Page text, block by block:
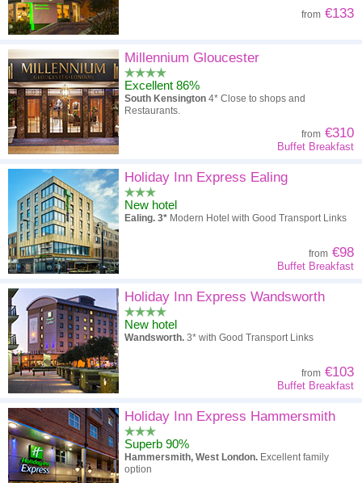
from €133
Millennium Gloucester
Excellent 86%
South Kensington 4* Close to shops and
Restaurants.
from €310
Buffet Breakfast
Holiday Inn Express Ealing
New hotel
Ealing. 3* Modern Hotel with Good Transport Links
from €98
Buffet Breakfast
Holiday Inn Express Wandsworth
New hotel
Wandsworth. 3* with Good Transport Links
from €103
Buffet Breakfast
Holiday Inn Express Hammersmith
Superb 90%
Hammersmith, West London. Excellent family
option